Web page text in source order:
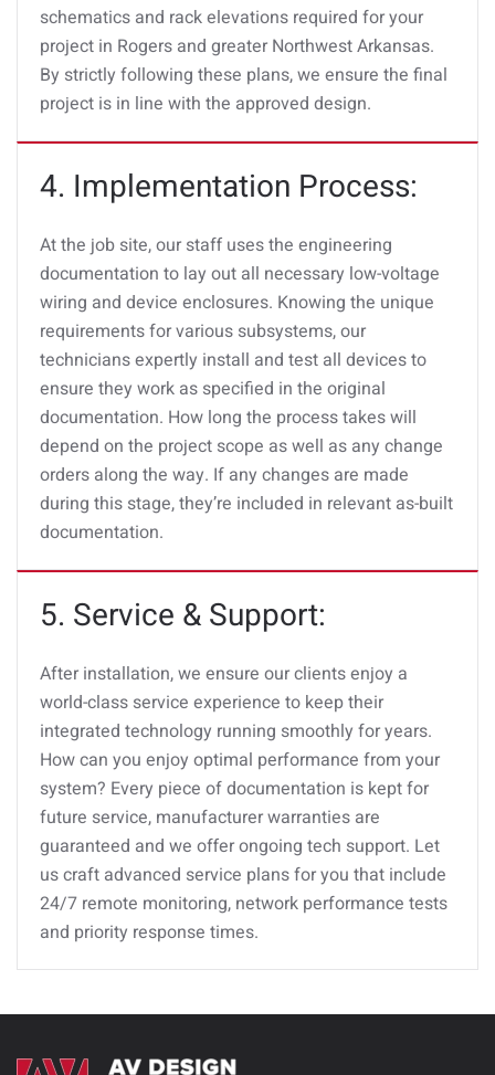
schematics and rack elevations required for your
project in Rogers and greater Northwest Arkansas.
By strictly following these plans, we ensure the final
project is in line with the approved design.
4. Implementation Process:
At the job site, our staff uses the engineering
documentation to lay out all necessary low-voltage
wiring and device enclosures. Knowing the unique
requirements for various subsystems, our
technicians expertly install and test all devices to
ensure they work as specified in the original
documentation. How long the process takes will
depend on the project scope as well as any change
orders along the way. If any changes are made
during this stage, they’re included in relevant as-built
documentation.
5. Service & Support:
After installation, we ensure our clients enjoy a
world-class service experience to keep their
integrated technology running smoothly for years.
How can you enjoy optimal performance from your
system? Every piece of documentation is kept for
future service, manufacturer warranties are
guaranteed and we offer ongoing tech support. Let
us craft advanced service plans for you that include
24/7 remote monitoring, network performance tests
and priority response times.